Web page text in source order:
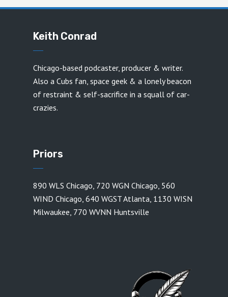
Keith Conrad
Chicago-based podcaster, producer & writer.
Also a Cubs fan, space geek & a lonely beacon
of restraint & self-sacrifice in a squall of car-
crazies.
Priors
890 WLS Chicago 720 WGN Chicago 560
WIND Chicago 640 WGST Atlanta 1130 WISN
Milwaukee 770 WVNN Huntsville